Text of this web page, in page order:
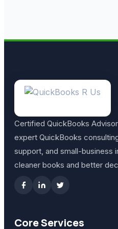
Certified QuickBooks
expert QuickBooks
support, and small-business
cleaner books and better
Core Services